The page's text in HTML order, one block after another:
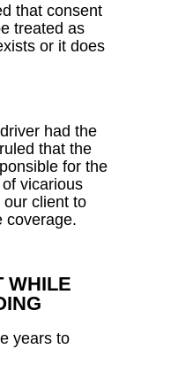
that consent
treated as
or it does
had the
that the
for the
vicarious
client to
coverage.
WHILE
years to